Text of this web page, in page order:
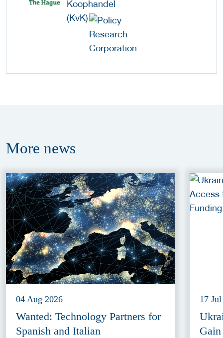
More news
04 Aug 2026
Wanted: Technology Partners for
Spanish and Italian
17